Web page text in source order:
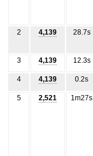
2 4,139 28.7s
3 4,139 12.3s
4 4,139 0.2s
5 2,521 1m27s